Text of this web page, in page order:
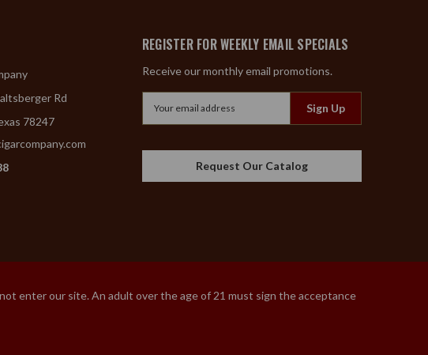
Rd
78247
REGISTER FOR WEEKLY EMAIL SPECIALS
Receive our monthly email promotions.
Request Our Catalog
enter our site. An adult over the age of 21 must sign the acceptance